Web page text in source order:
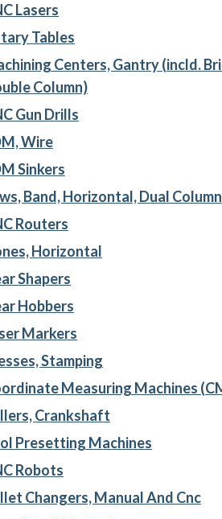
Lasers
Tables
Centers, Gantry (incld.
Column)
Gun Drills
Wire
Sinkers
Band, Horizontal, Dual Column
Routers
Horizontal
Shapers
Hobbers
Markers
Stamping
Measuring Machines
Crankshaft
Presetting Machines
Robots
Changers, Manual And Cnc